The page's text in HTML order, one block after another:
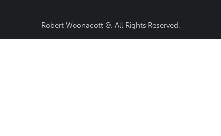
Robert Woonacott ©. All Rights Reserved.